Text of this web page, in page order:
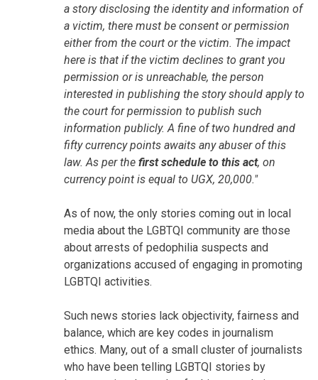
a story disclosing the identity and information of
a victim, there must be consent or permission
either from the court or the victim. The impact
here is that if the victim declines to grant you
permission or is unreachable, the person
interested in publishing the story should apply to
the court for permission to publish such
information publicly. A fine of two hundred and
fifty currency points awaits any abuser of this
law. As per the first schedule to this act, on
currency point is equal to UGX, 20,000."
As of now, the only stories coming out in local
media about the LGBTQI community are those
about arrests of pedophilia suspects and
organizations accused of engaging in promoting
LGBTQI activities.
Such news stories lack objectivity, fairness and
balance, which are key codes in journalism
ethics. Many, out of a small cluster of journalists
who have been telling LGBTQI stories by